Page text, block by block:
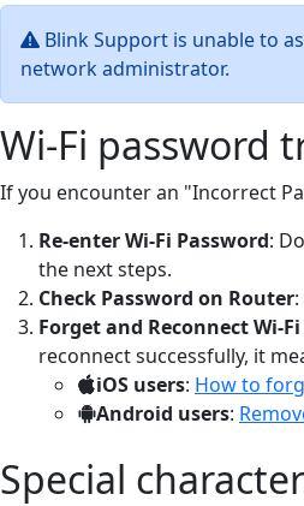
Blink Support is unable to
network administrator.
Wi-Fi password
If you encounter an "Incorrect
Re-enter Wi-Fi Password:
the next steps.
Check Password on Router
Forget and Reconnect Wi-
reconnect successfully, it
iOS users: How to
Android users:
Special